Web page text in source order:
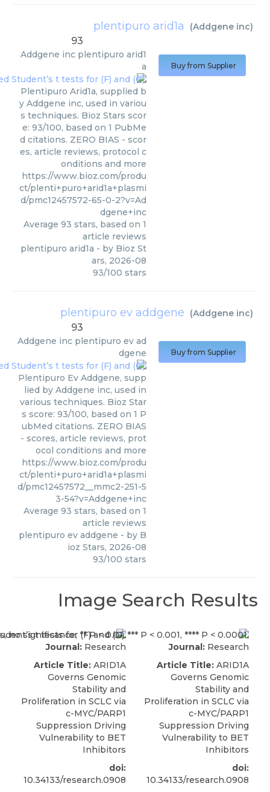
plentipuro arid1a (Addgene inc)
93
Addgene inc plentipuro arid1
a
Plentipuro Arid1a, supplied b
y Addgene inc, used in variou
s techniques. Bioz Stars scor
e: 93/100, based on 1 PubMe
d citations. ZERO BIAS - scor
es, article reviews, protocol c
onditions and more
https://www.bioz.com/produ
ct/plenti+puro+arid1a+plasmi
d/pmc12457572-65-0-2?v=Ad
dgene+inc
Average 93 stars, based on 1
article reviews
plentipuro arid1a - by Bioz St
ars, 2026-08
93/100 stars
Buy from Supplier
plentipuro ev addgene (Addgene inc)
93
Addgene inc plentipuro ev ad
dgene
Plentipuro Ev Addgene, supp
lied by Addgene inc, used in
various techniques. Bioz Star
s score: 93/100, based on 1 P
ubMed citations. ZERO BIAS
- scores, article reviews, prot
ocol conditions and more
https://www.bioz.com/produ
ct/plenti+puro+arid1a+plasmi
d/pmc12457572__mmc2-251-5
3-54?v=Addgene+inc
Average 93 stars, based on 1
article reviews
plentipuro ev addgene - by B
ioz Stars, 2026-08
93/100 stars
Buy from Supplier
Image Search Results
Journal: Research
Article Title: ARID1A
Governs Genomic
Stability and
Proliferation in SCLC via
c-MYC/PARP1
Suppression Driving
Vulnerability to BET
Inhibitors
doi:
10.34133/research.0908
Journal: Research
Article Title: ARID1A
Governs Genomic
Stability and
Proliferation in SCLC via
c-MYC/PARP1
Suppression Driving
Vulnerability to BET
Inhibitors
doi:
10.34133/research.0908